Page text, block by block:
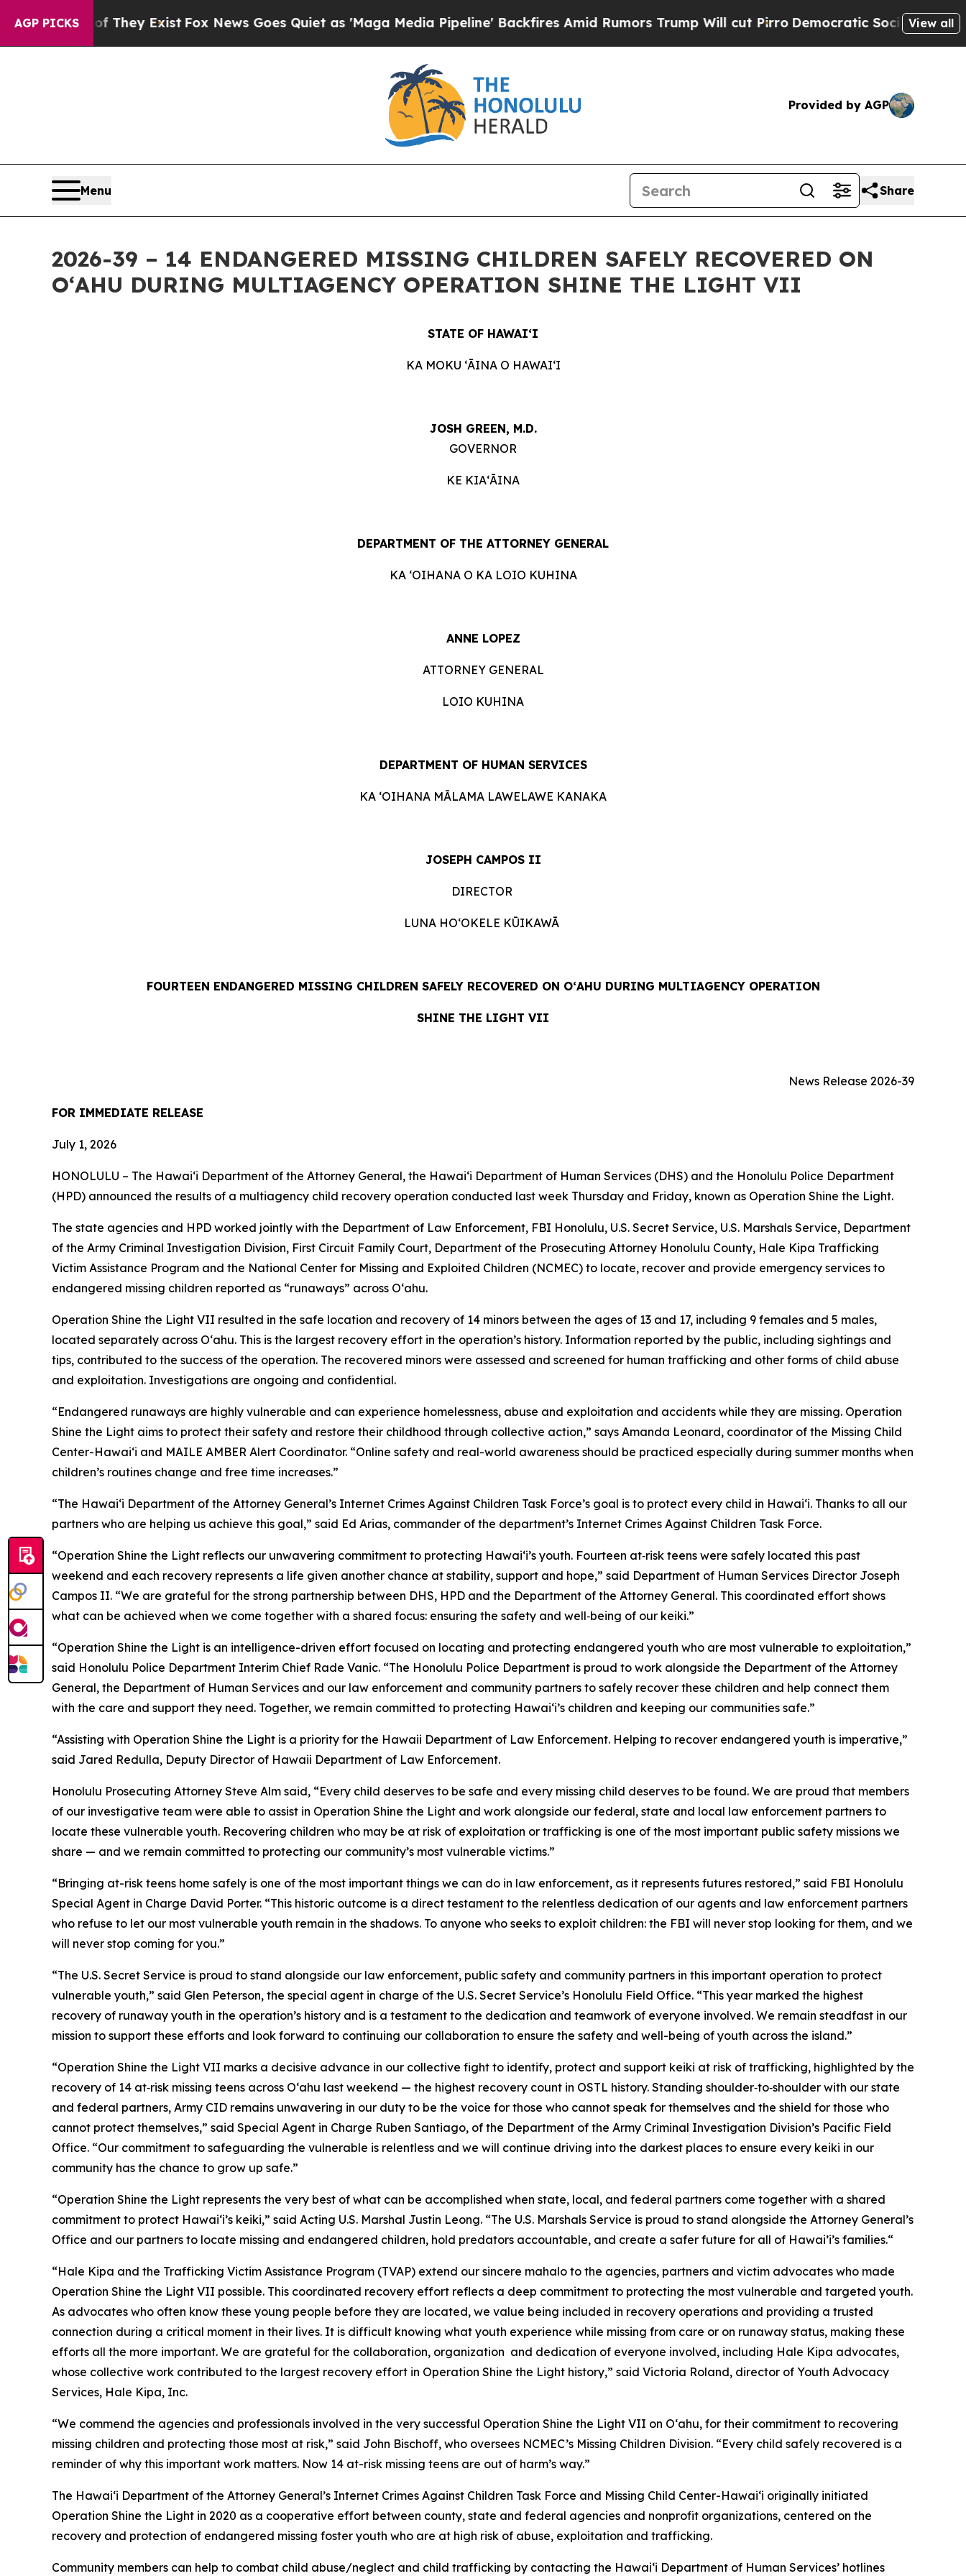
AGP PICKS
They Exist Fox News Goes Quiet as 'Maga Media Pipeline' Backfires Amid Rumors Trump Will cut PirroDemocratic Socialists of AmericaView all
Provided by AGP
Menu Share
2026-39 – 14 ENDANGERED MISSING CHILDREN SAFELY RECOVERED ON
OʻAHU DURING MULTIAGENCY OPERATION SHINE THE LIGHT VII
STATE OF HAWAIʻI
KA MOKU ʻĀINA O HAWAIʻI
JOSH GREEN, M.D.
GOVERNOR
KE KIAʻĀINA
DEPARTMENT OF THE ATTORNEY GENERAL
KA ʻOIHANA O KA LOIO KUHINA
ANNE LOPEZ
ATTORNEY GENERAL
LOIO KUHINA
DEPARTMENT OF HUMAN SERVICES
KA ʻOIHANA MĀLAMA LAWELAWE KANAKA
JOSEPH CAMPOS II
DIRECTOR
LUNA HOʻOKELE KŪIKAWĀ
FOURTEEN ENDANGERED MISSING CHILDREN SAFELY RECOVERED ON OʻAHU DURING MULTIAGENCY OPERATION
SHINE THE LIGHT VII
News Release 2026-39
FOR IMMEDIATE RELEASE
July 1, 2026
HONOLULU – The Hawaiʻi Department of the Attorney General, the Hawaiʻi Department of Human Services (DHS) and the Honolulu Police Department
(HPD) announced the results of a multiagency child recovery operation conducted last week Thursday and Friday, known as Operation Shine the Light.
The state agencies and HPD worked jointly with the Department of Law Enforcement, FBI Honolulu, U.S. Secret Service, U.S. Marshals Service, Department
of the Army Criminal Investigation Division, First Circuit Family Court, Department of the Prosecuting Attorney Honolulu County, Hale Kipa Trafficking
Victim Assistance Program and the National Center for Missing and Exploited Children (NCMEC) to locate, recover and provide emergency services to
endangered missing children reported as “runaways” across Oʻahu.
Operation Shine the Light VII resulted in the safe location and recovery of 14 minors between the ages of 13 and 17, including 9 females and 5 males,
located separately across O‘ahu. This is the largest recovery effort in the operation’s history. Information reported by the public, including sightings and
tips, contributed to the success of the operation. The recovered minors were assessed and screened for human trafficking and other forms of child abuse
and exploitation. Investigations are ongoing and confidential.
“Endangered runaways are highly vulnerable and can experience homelessness, abuse and exploitation and accidents while they are missing. Operation
Shine the Light aims to protect their safety and restore their childhood through collective action,” says Amanda Leonard, coordinator of the Missing Child
Center-Hawaiʻi and MAILE AMBER Alert Coordinator. “Online safety and real-world awareness should be practiced especially during summer months when
children’s routines change and free time increases.”
“The Hawaiʻi Department of the Attorney General’s Internet Crimes Against Children Task Force’s goal is to protect every child in Hawaiʻi. Thanks to all our
partners who are helping us achieve this goal,” said Ed Arias, commander of the department’s Internet Crimes Against Children Task Force.
“Operation Shine the Light reflects our unwavering commitment to protecting Hawaiʻi’s youth. Fourteen at‑risk teens were safely located this past
weekend and each recovery represents a life given another chance at stability, support and hope,” said Department of Human Services Director Joseph
Campos II. “We are grateful for the strong partnership between DHS, HPD and the Department of the Attorney General. This coordinated effort shows
what can be achieved when we come together with a shared focus: ensuring the safety and well‑being of our keiki.”
“Operation Shine the Light is an intelligence-driven effort focused on locating and protecting endangered youth who are most vulnerable to exploitation,”
said Honolulu Police Department Interim Chief Rade Vanic. “The Honolulu Police Department is proud to work alongside the Department of the Attorney
General, the Department of Human Services and our law enforcement and community partners to safely recover these children and help connect them
with the care and support they need. Together, we remain committed to protecting Hawaiʻi’s children and keeping our communities safe.”
“Assisting with Operation Shine the Light is a priority for the Hawaii Department of Law Enforcement. Helping to recover endangered youth is imperative,”
said Jared Redulla, Deputy Director of Hawaii Department of Law Enforcement.
Honolulu Prosecuting Attorney Steve Alm said, “Every child deserves to be safe and every missing child deserves to be found. We are proud that members
of our investigative team were able to assist in Operation Shine the Light and work alongside our federal, state and local law enforcement partners to
locate these vulnerable youth. Recovering children who may be at risk of exploitation or trafficking is one of the most important public safety missions we
share — and we remain committed to protecting our community’s most vulnerable victims.”
“Bringing at-risk teens home safely is one of the most important things we can do in law enforcement, as it represents futures restored,” said FBI Honolulu
Special Agent in Charge David Porter. “This historic outcome is a direct testament to the relentless dedication of our agents and law enforcement partners
who refuse to let our most vulnerable youth remain in the shadows. To anyone who seeks to exploit children: the FBI will never stop looking for them, and we
will never stop coming for you.”
“The U.S. Secret Service is proud to stand alongside our law enforcement, public safety and community partners in this important operation to protect
vulnerable youth,” said Glen Peterson, the special agent in charge of the U.S. Secret Service’s Honolulu Field Office. “This year marked the highest
recovery of runaway youth in the operation’s history and is a testament to the dedication and teamwork of everyone involved. We remain steadfast in our
mission to support these efforts and look forward to continuing our collaboration to ensure the safety and well-being of youth across the island.”
“Operation Shine the Light VII marks a decisive advance in our collective fight to identify, protect and support keiki at risk of trafficking, highlighted by the
recovery of 14 at‑risk missing teens across Oʻahu last weekend — the highest recovery count in OSTL history. Standing shoulder‑to‑shoulder with our state
and federal partners, Army CID remains unwavering in our duty to be the voice for those who cannot speak for themselves and the shield for those who
cannot protect themselves,” said Special Agent in Charge Ruben Santiago, of the Department of the Army Criminal Investigation Division’s Pacific Field
Office. “Our commitment to safeguarding the vulnerable is relentless and we will continue driving into the darkest places to ensure every keiki in our
community has the chance to grow up safe.”
“Operation Shine the Light represents the very best of what can be accomplished when state, local, and federal partners come together with a shared
commitment to protect Hawai‘i’s keiki,” said Acting U.S. Marshal Justin Leong. “The U.S. Marshals Service is proud to stand alongside the Attorney General’s
Office and our partners to locate missing and endangered children, hold predators accountable, and create a safer future for all of Hawai’i’s families.“
“Hale Kipa and the Trafficking Victim Assistance Program (TVAP) extend our sincere mahalo to the agencies, partners and victim advocates who made
Operation Shine the Light VII possible. This coordinated recovery effort reflects a deep commitment to protecting the most vulnerable and targeted youth.
As advocates who often know these young people before they are located, we value being included in recovery operations and providing a trusted
connection during a critical moment in their lives. It is difficult knowing what youth experience while missing from care or on runaway status, making these
efforts all the more important. We are grateful for the collaboration, organization and dedication of everyone involved, including Hale Kipa advocates,
whose collective work contributed to the largest recovery effort in Operation Shine the Light history,” said Victoria Roland, director of Youth Advocacy
Services, Hale Kipa, Inc.
“We commend the agencies and professionals involved in the very successful Operation Shine the Light VII on Oʻahu, for their commitment to recovering
missing children and protecting those most at risk,” said John Bischoff, who oversees NCMEC’s Missing Children Division. “Every child safely recovered is a
reminder of why this important work matters. Now 14 at-risk missing teens are out of harm’s way.”
The Hawaiʻi Department of the Attorney General’s Internet Crimes Against Children Task Force and Missing Child Center-Hawaiʻi originally initiated
Operation Shine the Light in 2020 as a cooperative effort between county, state and federal agencies and nonprofit organizations, centered on the
recovery and protection of endangered missing foster youth who are at high risk of abuse, exploitation and trafficking.
Community members can help to combat child abuse/neglect and child trafficking by contacting the Hawaiʻi Department of Human Services’ hotlines